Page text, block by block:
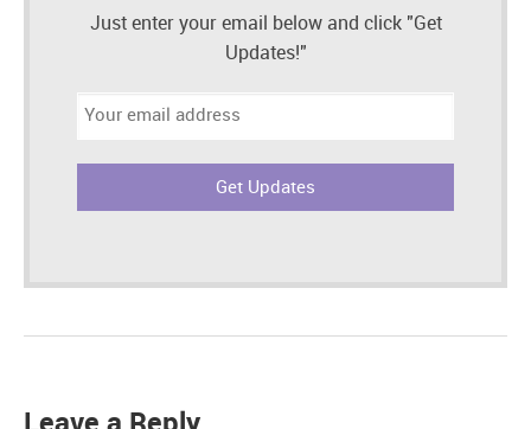
Just enter your email below and click "Get
Updates!"
Email